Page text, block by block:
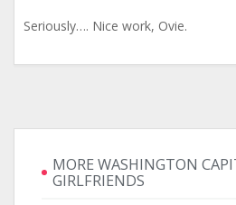
Seriously…. Nice work, Ovie.
MORE WASHINGTON
GIRLFRIENDS